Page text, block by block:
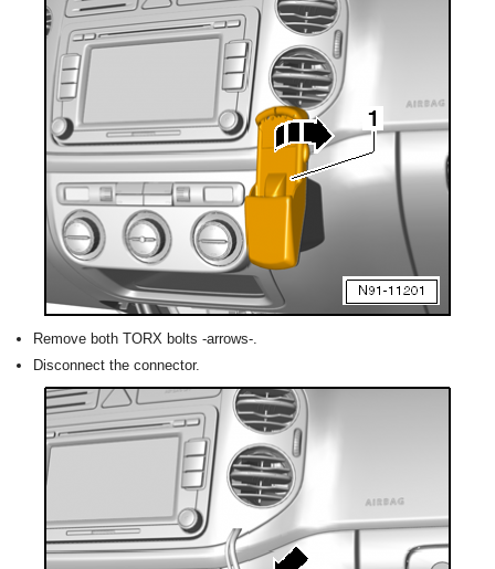
Remove both TORX bolts -arrows-.
Disconnect the connector.